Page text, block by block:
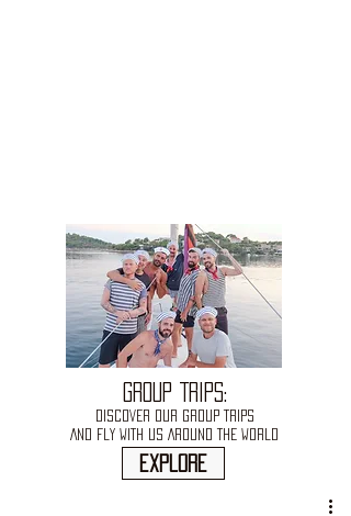
GROUP TRIPS:
DISCOVER OUR GROUP TRIPS
AND FLY WITH US AROUND THE WORLD
explore